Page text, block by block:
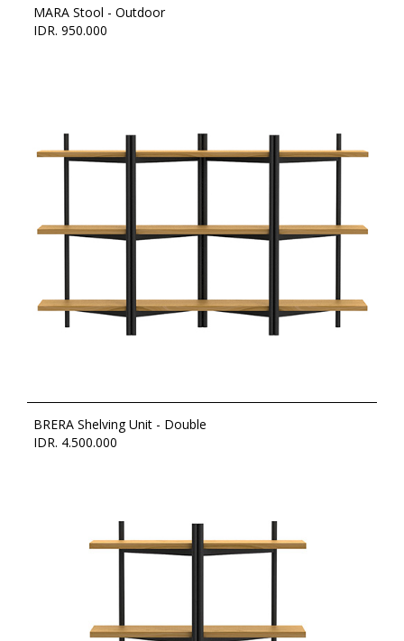
MARA Stool - Outdoor
IDR. 950.000
BRERA Shelving Unit - Double
IDR. 4.500.000